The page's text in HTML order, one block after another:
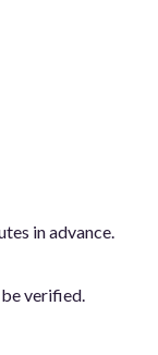
in advance.
verified.